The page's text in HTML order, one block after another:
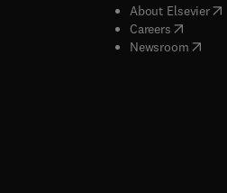
window
window
About Elsevier(
Careers( opens in
Newsroom(